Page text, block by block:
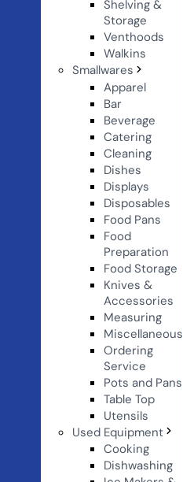
Shelving &
Storage
Venthoods
Walkins
Smallwares
Apparel
Bar
Beverage
Catering
Cleaning
Dishes
Displays
Disposables
Food Pans
Food
Preparation
Food Storage
Knives &
Accessories
Measuring
Miscellaneous
Ordering
Service
Pots and Pans
Table Top
Utensils
Used Equipment
Cooking
Dishwashing